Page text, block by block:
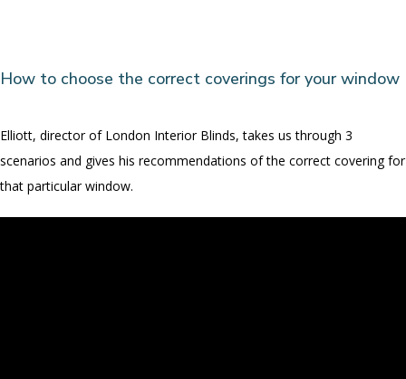
How to choose the correct coverings for your window
Elliott, director of London Interior Blinds, takes us through 3
scenarios and gives his recommendations of the correct covering for
that particular window.